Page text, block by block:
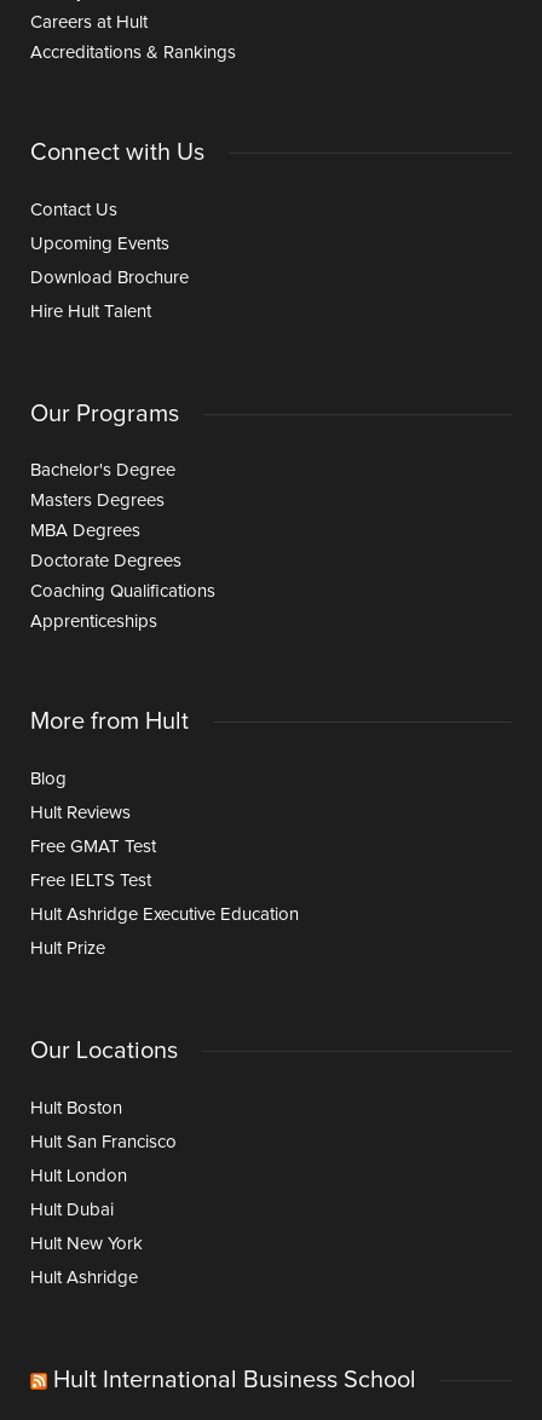
Careers at Hult
Accreditations & Rankings
Connect with Us
Contact Us
Upcoming Events
Download Brochure
Hire Hult Talent
Our Programs
Bachelor's Degree
Masters Degrees
MBA Degrees
Doctorate Degrees
Coaching Qualifications
Apprenticeships
More from Hult
Blog
Hult Reviews
Free GMAT Test
Free IELTS Test
Hult Ashridge Executive Education
Hult Prize
Our Locations
Hult Boston
Hult San Francisco
Hult London
Hult Dubai
Hult New York
Hult Ashridge
Hult International Business School